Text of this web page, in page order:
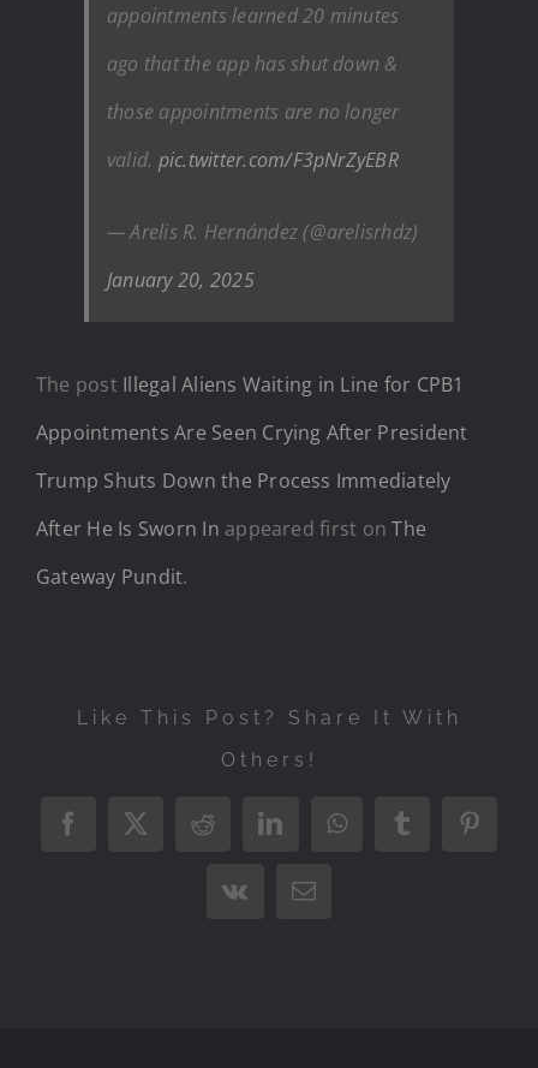
appointments learned 20 minutes
ago that the app has shut down &
those appointments are no longer
valid. pic.twitter.com/F3pNrZyEBR
— Arelis R. Hernández (@arelisrhdz)
January 20, 2025
The post Illegal Aliens Waiting in Line for CPB1
Appointments Are Seen Crying After President
Trump Shuts Down the Process Immediately
After He Is Sworn In appeared first onThe
Gateway Pundit.
Like This Post? Share It With
Others!
Facebook
X RedditLinkedInWhatsAppTumblr
Vk Email